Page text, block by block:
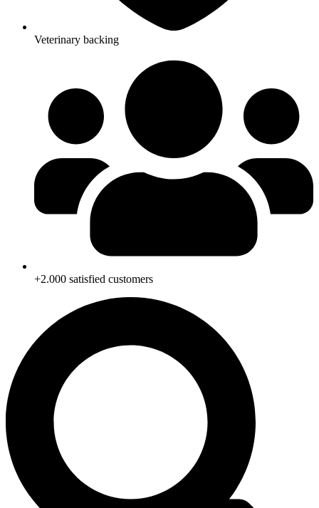
Veterinary backing
+2.000 satisfied customers